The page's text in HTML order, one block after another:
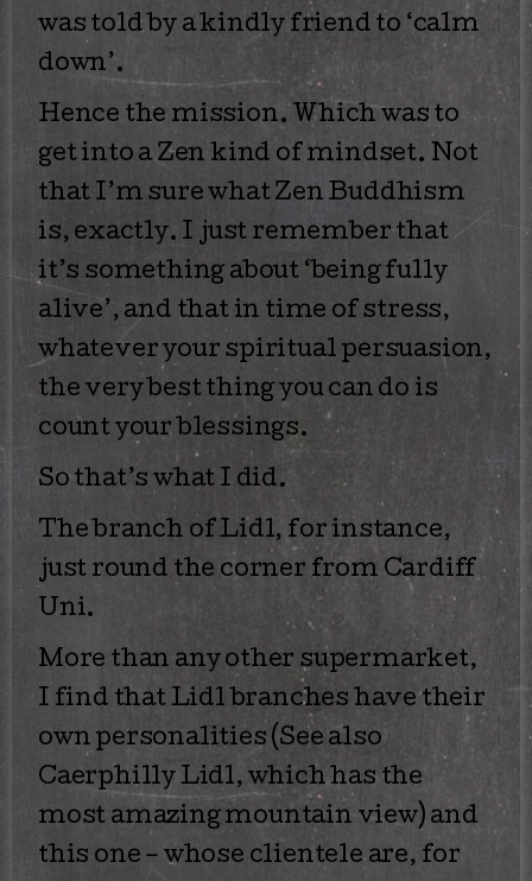
was told by a kindly friend to ‘calm
down’.
Hence the mission. Which was to
get into a Zen kind of mindset. Not
that I’m sure what Zen Buddhism
is, exactly. I just remember that
it’s something about ‘being fully
alive’, and that in time of stress,
whatever your spiritual persuasion,
the very best thing you can do is
count your blessings.
So that’s what I did.
The branch of Lidl, for instance,
just round the corner from Cardiff
Uni.
More than any other supermarket,
I find that Lidl branches have their
own personalities (See also
Caerphilly Lidl, which has the
most amazing mountain view) and
this one – whose clientele are, for